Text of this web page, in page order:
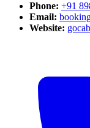
Phone: +91
Email:
Website: